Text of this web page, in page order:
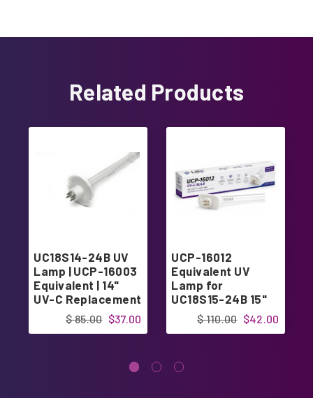
Related Products
UC18S14-24B UV
Lamp | UCP-16003
Equivalent | 14"
UV-C Replacement
Bulb for Clean
Comfort UV Coil
$37.00
$ 85.00
UCP-16012
Equivalent UV
Lamp for
UC18S15-24B 15"
UV Coil 15"
$42.00
$ 110.00